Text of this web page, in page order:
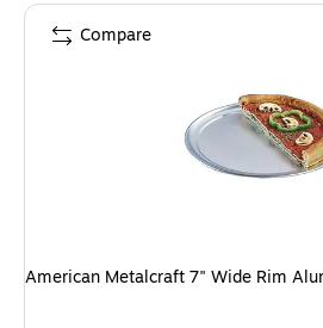
American Metalcraft 7" Wide Rim
Compare